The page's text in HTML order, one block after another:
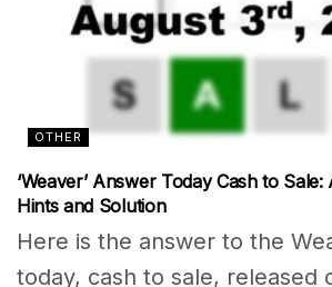
OTHER
‘Weaver’ Answer Today Cash to
Hints and Solution
Here is the answer to the
today, cash to sale, released